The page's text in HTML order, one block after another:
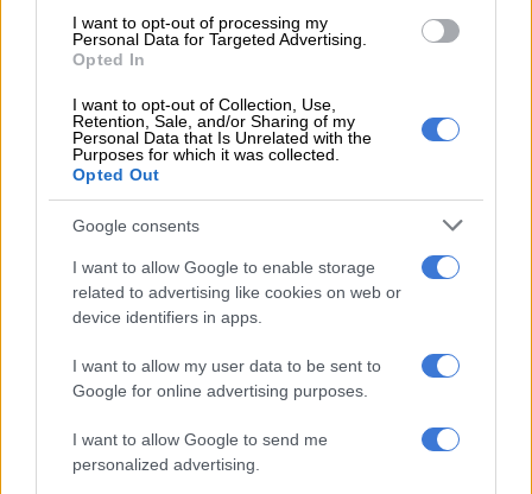
I want to opt-out of processing my
Personal Data for Targeted Advertising.
Opted In
I want to opt-out of Collection, Use,
Retention, Sale, and/or Sharing of my
Personal Data that Is Unrelated with the
Purposes for which it was collected.
Opted Out
Google consents
I want to allow Google to enable storage
related to advertising like cookies on web or
device identifiers in apps.
I want to allow my user data to be sent to
Google for online advertising purposes.
I want to allow Google to send me
personalized advertising.
that can help in the investigation or assist in the apprehension
of the suspects to please call the nearest police station or call
crime stop on 08600 10111,” Masondo said.
ALSO READ:Five arrested after Mpumalanga police officer
killed in apparent hit [UPDATE]
Free State shooting
suspect after a 32-year-old male patron was allegedly shot
multiple times at a tavern in the Free State.
responded to a shooting incident in Thabong on Tuesday.
RELATED ARTICLES